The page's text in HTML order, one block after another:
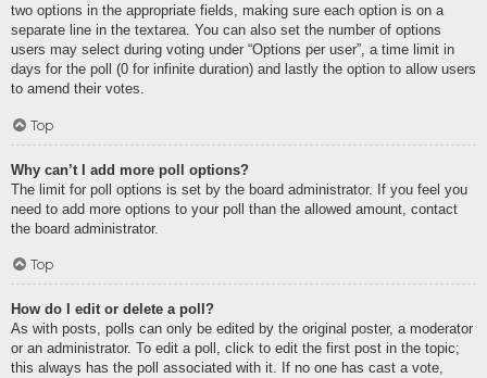
two options in the appropriate fields, making sure each option is on a
separate line in the textarea. You can also set the number of options
users may select during voting under “Options per user”, a time limit in
days for the poll (0 for infinite duration) and lastly the option to allow users
to amend their votes.
Top
Why can’t I add more poll options?
The limit for poll options is set by the board administrator. If you feel you
need to add more options to your poll than the allowed amount, contact
the board administrator.
Top
How do I edit or delete a poll?
As with posts, polls can only be edited by the original poster, a moderator
or an administrator. To edit a poll, click to edit the first post in the topic;
this always has the poll associated with it. If no one has cast a vote,